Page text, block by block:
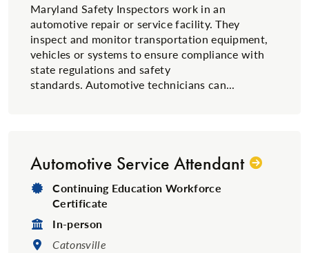
Maryland Safety Inspectors work in an
automotive repair or service facility. They
inspect and monitor transportation equipment,
vehicles or systems to ensure compliance with
state regulations and safety
standards. Automotive technicians can...
Automotive Service Attendant
Degree Type:
Continuing Education Workforce
Certificate
Format:
In-person
Location:
Catonsville